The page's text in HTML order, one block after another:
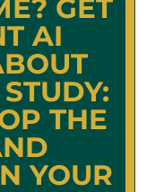
GET
AI
THE
YOUR